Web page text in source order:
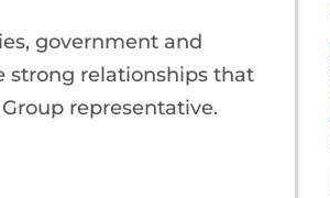
government and
strong relationships that
representative.